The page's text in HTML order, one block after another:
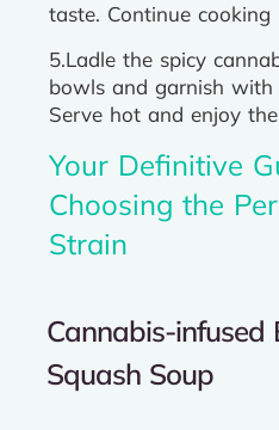
taste. Continue
5.Ladle the spicy
bowls and garnish with
Serve hot and enjoy
Your Definitive
Choosing the
Strain
Cannabis-infused
Squash Soup